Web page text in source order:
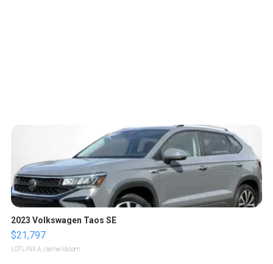
2023 Volkswagen Taos SE
$21,797
LOTLINX A. | sellwild.com